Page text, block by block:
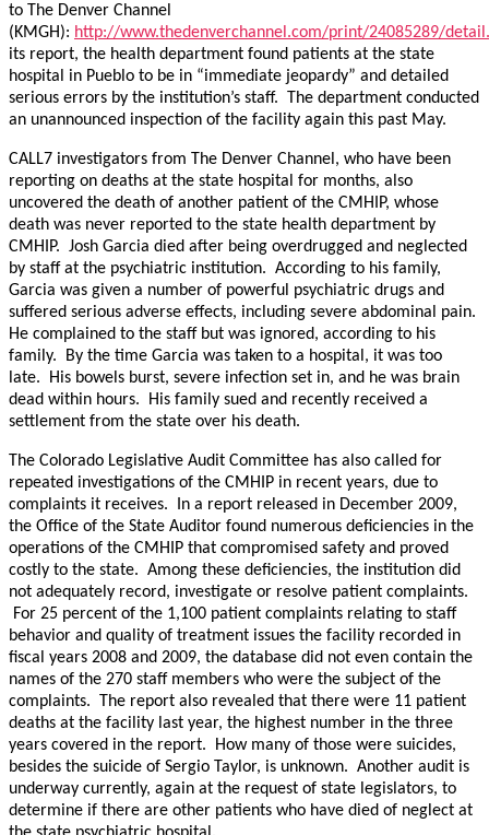
to The Denver Channel
(KMGH): http://www.thedenverchannel.com/print/24085289/
its report, the health department found patients at the state
hospital in Pueblo to be in “immediate jeopardy” and detailed
serious errors by the institution’s staff. The department conducted
an unannounced inspection of the facility again this past May.
CALL7 investigators from The Denver Channel, who have been
reporting on deaths at the state hospital for months, also
uncovered the death of another patient of the CMHIP, whose
death was never reported to the state health department by
CMHIP. Josh Garcia died after being overdrugged and neglected
by staff at the psychiatric institution. According to his family,
Garcia was given a number of powerful psychiatric drugs and
suffered serious adverse effects, including severe abdominal pain.
He complained to the staff but was ignored, according to his
family. By the time Garcia was taken to a hospital, it was too
late. His bowels burst, severe infection set in, and he was brain
dead within hours. His family sued and recently received a
settlement from the state over his death.
The Colorado Legislative Audit Committee has also called for
repeated investigations of the CMHIP in recent years, due to
complaints it receives. In a report released in December 2009,
the Office of the State Auditor found numerous deficiencies in the
operations of the CMHIP that compromised safety and proved
costly to the state. Among these deficiencies, the institution did
not adequately record, investigate or resolve patient complaints.
For 25 percent of the 1,100 patient complaints relating to staff
behavior and quality of treatment issues the facility recorded in
fiscal years 2008 and 2009, the database did not even contain the
names of the 270 staff members who were the subject of the
complaints. The report also revealed that there were 11 patient
deaths at the facility last year, the highest number in the three
years covered in the report. How many of those were suicides,
besides the suicide of Sergio Taylor, is unknown. Another audit is
underway currently, again at the request of state legislators, to
determine if there are other patients who have died of neglect at